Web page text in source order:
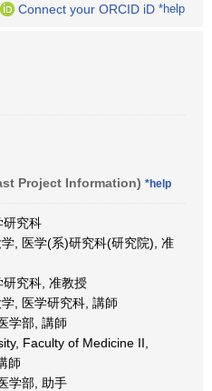
Connect your ORCID iD *help
Project Information) *help
研究科
, 医学(系)研究科(研究院), 准
究科, 准教授
, 医学研究科, 講師
学部, 講師
Faculty of Medicine II,
師
学部, 助手